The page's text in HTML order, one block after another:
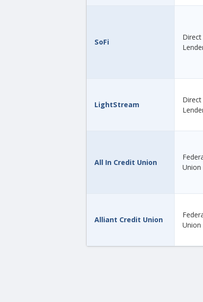
SoFi
Direct
LightStream
Direct
All In Credit Union
Union
Alliant Credit Union
Union